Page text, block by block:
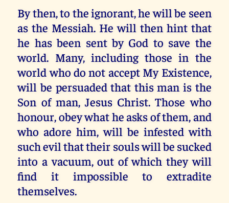
By then, to the ignorant, he will be seen
as the Messiah. He will then hint that
he has been sent by God to save the
world. Many, including those in the
world who do not accept My Existence,
will be persuaded that this man is the
Son of man, Jesus Christ. Those who
honour, obey what he asks of them, and
who adore him, will be infested with
such evil that their souls will be sucked
into a vacuum, out of which they will
find it impossible to extradite
themselves.